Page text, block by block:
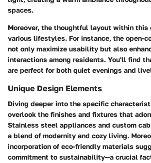
spaces.
Moreover, the thoughtful layout within this
various lifestyles. For instance, the open-
not only maximize usability but also
interactions among residents. You'll find
are perfect for both quiet evenings and
Unique Design Elements
Diving deeper into the specific
overlook the finishes and fixtures that
Stainless steel appliances and custom
a blend of modernity and cozy living.
incorporation of eco-friendly materials
commitment to sustainability—a crucial